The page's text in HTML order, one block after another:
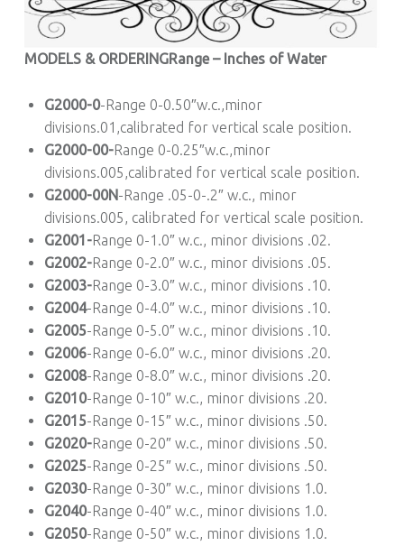
MODELS & ORDERINGRange – Inches of Water
G2000-0-Range 0-0.50″w.c.,minor
divisions.01,calibrated for vertical scale position.
G2000-00-Range 0-0.25″w.c.,minor
divisions.005,calibrated for vertical scale position.
G2000-00N-Range .05-0-.2″ w.c., minor
divisions.005, calibrated for vertical scale position.
G2001-Range 0-1.0″ w.c., minor divisions .02.
G2002-Range 0-2.0″ w.c., minor divisions .05.
G2003-Range 0-3.0″ w.c., minor divisions .10.
G2004-Range 0-4.0″ w.c., minor divisions .10.
G2005-Range 0-5.0″ w.c., minor divisions .10.
G2006-Range 0-6.0″ w.c., minor divisions .20.
G2008-Range 0-8.0″ w.c., minor divisions .20.
G2010-Range 0-10″ w.c., minor divisions .20.
G2015-Range 0-15″ w.c., minor divisions .50.
G2020-Range 0-20″ w.c., minor divisions .50.
G2025-Range 0-25″ w.c., minor divisions .50.
G2030-Range 0-30″ w.c., minor divisions 1.0.
G2040-Range 0-40″ w.c., minor divisions 1.0.
G2050-Range 0-50″ w.c., minor divisions 1.0.